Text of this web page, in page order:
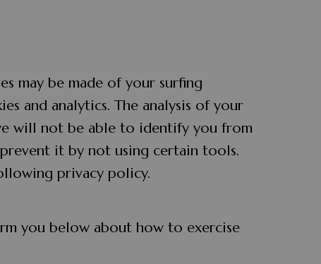
may be made of your surfing
and analytics. The analysis of your
will not be able to identify you from
it by not using certain tools.
privacy policy.
you below about how to exercise